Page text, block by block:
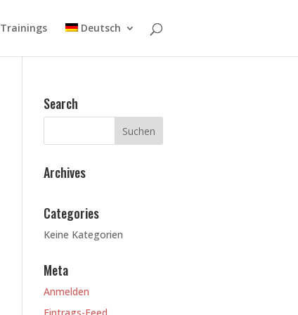
Trainings Deutsch
Search
Archives
Categories
Keine Kategorien
Meta
Anmelden